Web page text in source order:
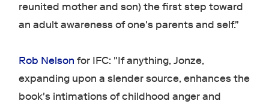
reunited mother and son) the first step toward
an adult awareness of one's parents and self."
Rob Nelson for IFC: "If anything, Jonze,
expanding upon a slender source, enhances the
book's intimations of childhood anger and